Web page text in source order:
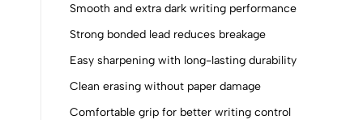
Smooth and extra dark writing performance
Strong bonded lead reduces breakage
Easy sharpening with long-lasting durability
Clean erasing without paper damage
Comfortable grip for better writing control